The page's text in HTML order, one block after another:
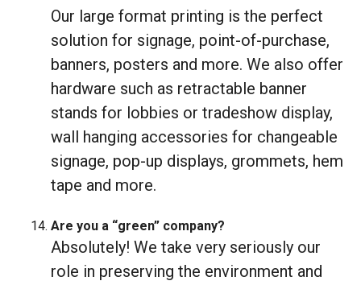
Our large format printing is the perfect
solution for signage, point-of-purchase,
banners, posters and more. We also offer
hardware such as retractable banner
stands for lobbies or tradeshow display,
wall hanging accessories for changeable
signage, pop-up displays, grommets, hem
tape and more.
Are you a “green” company?
Absolutely! We take very seriously our
role in preserving the environment and